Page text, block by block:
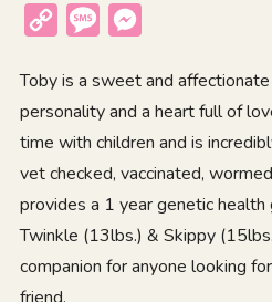
Copy
Message
Toby is a sweet and
personality and a heart full of
time with children and is
vet checked, vaccinated,
provides a 1 year genetic
Twinkle (13lbs.) & Skippy
companion for anyone looking